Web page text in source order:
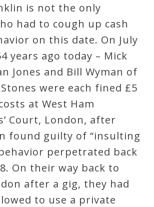
is not the only
had to cough up cash
on this date. On July
years ago today – Mick
Jones and Bill Wyman of
were each fined £5
at West Ham
Court, London, after
found guilty of “insulting
perpetrated back
On their way back to
after a gig, they had
to use a private